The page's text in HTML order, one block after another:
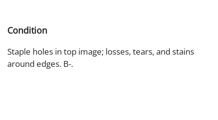
Condition
Staple holes in top image; losses, tears, and stains
around edges. B-.